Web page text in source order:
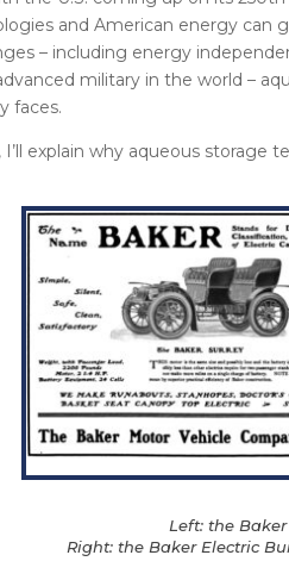
and American energy can
– including energy
military in the world –
faces.
I’ll explain why aqueous storage
Left: the Baker
Right: the Baker Electric